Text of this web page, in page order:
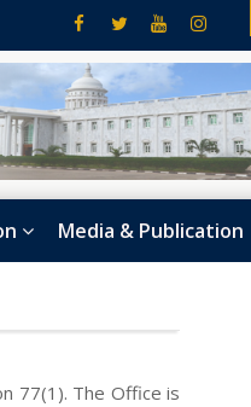
Media & Publication
77(1). The Office is